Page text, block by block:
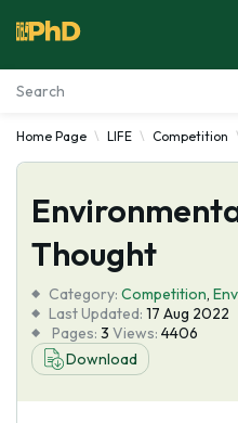
Essay Examples
Services
Tools
Blog
About Us
Home Page LIFE Competition
Thought
Category: Competition,
Last Updated: 17 Aug 2022
Pages: 3 Views: 4406
Download